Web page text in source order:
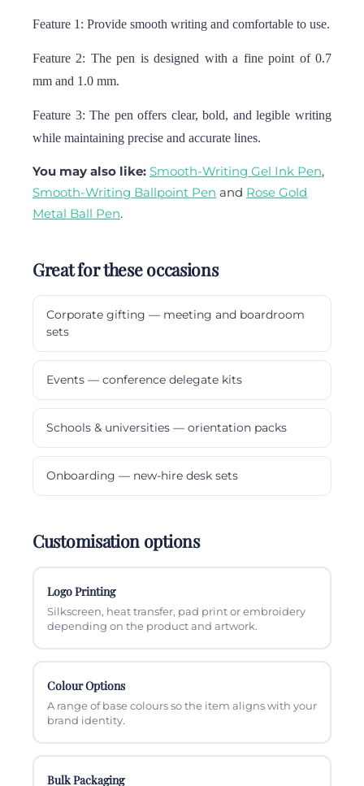
Feature 1: Provide smooth writing and comfortable to use.
Feature 2: The pen is designed with a fine point of 0.7
mm and 1.0 mm.
Feature 3: The pen offers clear, bold, and legible writing
while maintaining precise and accurate lines.
You may also like: Smooth-Writing Gel Ink Pen,
Smooth-Writing Ballpoint Pen and Rose Gold
Metal Ball Pen.
Great for these occasions
Corporate gifting — meeting and boardroom
sets
Events — conference delegate kits
Schools & universities — orientation packs
Onboarding — new-hire desk sets
Customisation options
Logo Printing
Silkscreen, heat transfer, pad print or embroidery
depending on the product and artwork.
Colour Options
A range of base colours so the item aligns with your
brand identity.
Bulk Packaging